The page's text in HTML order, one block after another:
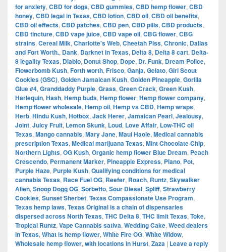
for anxiety, CBD for dogs, CBD gummies, CBD hemp flower, CBD
honey, CBD legal in Texas, CBD lotion, CBD oil, CBD oil benefits,
CBD oil effects, CBD patches, CBD pen, CBD pills, CBD products,
CBD tincture, CBD vape juice, CBD vape oil, CBG flower, CBG
strains, Cereal Milk, Charlotte's Web, Cheetah Piss, Chronic, Dallas
and Fort Worth., Dank, Darknet in Texas, Delta 8, Delta 8 cart, Delta-
8 legality Texas, Diablo, Donut Shop, Dope, Dr. Funk, Dream Police,
Flowerbomb Kush, Forth worth, Frisco, Ganja, Gelato, Girl Scout
Cookies (GSC), Golden Jamaican Kush, Golden Pineapple, Gorilla
Glue #4, Granddaddy Purple, Grass, Green Crack, Green Kush,
Harlequin, Hash, Hemp buds, Hemp flower, Hemp flower company,
Hemp flower wholesale, Hemp oil, Hemp vs CBD, Hemp wraps,
Herb, Hindu Kush, Hotbox, Jack Herer, Jamaican Pearl, Jealousy,
Joint, Juicy Fruit, Lemon Skunk, Loud, Love Affair, Low-THC oil
Texas, Mango cannabis, Mary Jane, Maui Haole, Medical cannabis
prescription Texas, Medical marijuana Texas, Mint Chocolate Chip,
Northern Lights, OG Kush, Organic hemp flower Blue Dream, Peach
Crescendo, Permanent Marker, Pineapple Express, Plano, Pot,
Purple Haze, Purple Kush, Qualifying conditions for medical
cannabis Texas, Race Fuel OG, Reefer, Roach, Runtz, Skywalker
Alien, Snoop Dogg OG, Sorbetto, Sour Diesel, Spliff, Strawberry
Cookies, Sunset Sherbet, Texas Compassionate Use Program,
Texas hemp laws, Texas Original is a chain of dispensaries
dispersed across North Texas, THC Delta 8, THC limit Texas, Toke,
Tropical Runtz, Vape Cannabis sativa, Wedding Cake, Weed dealers
in Texas, What is hemp flower, White Fire OG, White Widow,
Wholesale hemp flower, with locations in Hurst, Zaza | Leave a reply